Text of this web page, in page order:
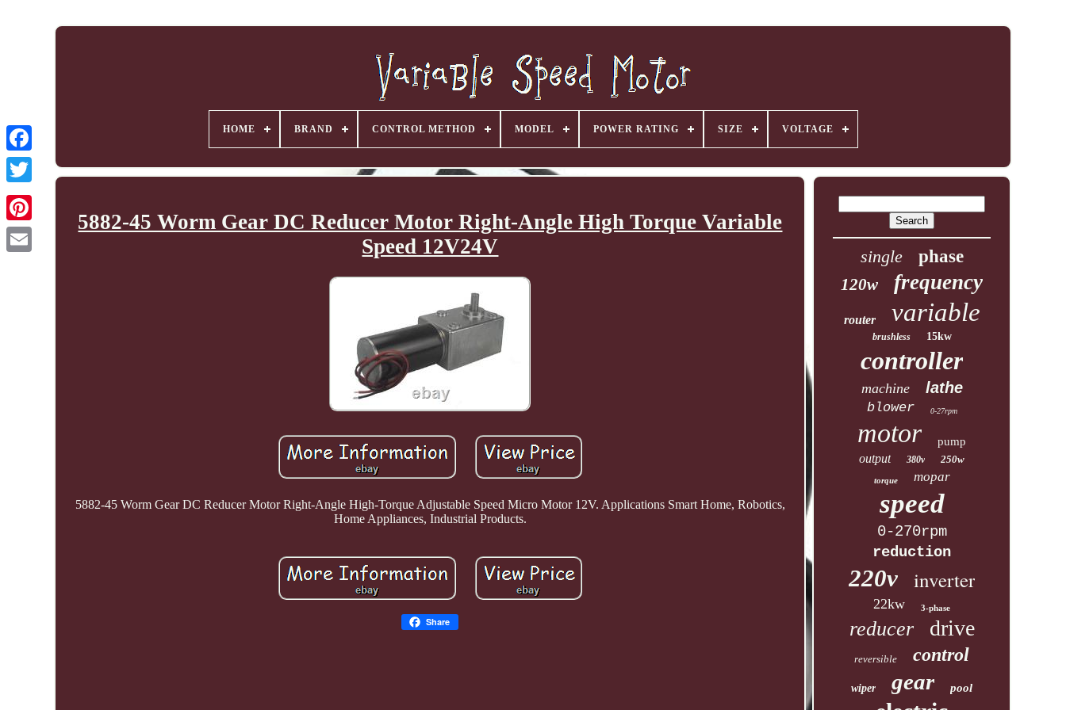
HOME BRAND CONTROL METHOD MODEL POWER RATING SIZE VOLTAGE
5882-45 Worm Gear DC Reducer Motor Right-Angle High Torque Variable
Speed 12V24V
5882-45 Worm Gear DC Reducer Motor Right-Angle High-Torque Adjustable Speed Micro Motor 12V. Applications Smart Home, Robotics,
Home Appliances, Industrial Products.
Share
single phase
120w frequency
router variable
brushless 15kw
controller
machine lathe
blower 0-27rpm
motor pump
output 380v 250w
torque mopar
speed
0-270rpm
reduction
220v inverter
22kw 3-phase
reducer drive
reversible control
wiper gear pool